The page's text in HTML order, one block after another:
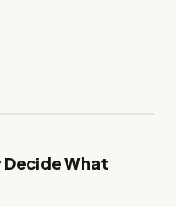
Decide What